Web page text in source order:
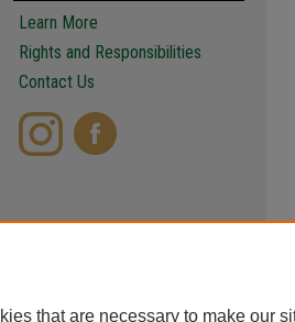
Learn More
Rights and Responsibilities
Contact Us
that are necessary to make our